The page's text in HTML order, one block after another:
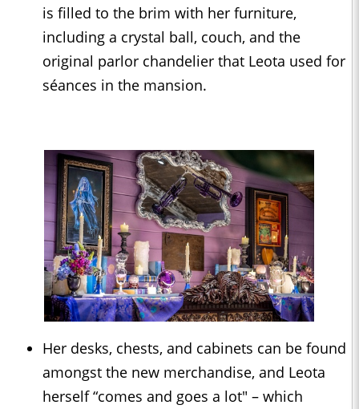
is filled to the brim with her furniture,
including a crystal ball, couch, and the
original parlor chandelier that Leota used for
séances in the mansion.
Her desks, chests, and cabinets can be found
amongst the new merchandise, and Leota
herself “comes and goes a lot" – which